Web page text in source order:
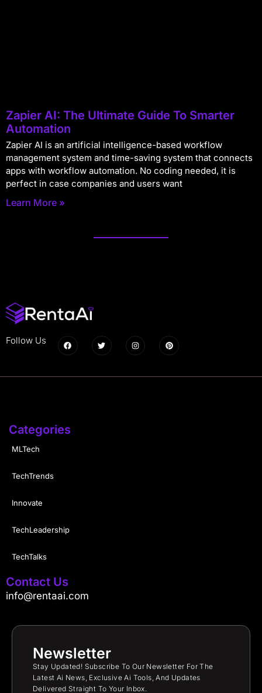
Zapier AI: The Ultimate Guide To Smarter
Automation
Zapier AI is an artificial intelligence-based workflow
management system and time-saving system that connects
apps with workflow automation. No coding needed, it is
perfect in case companies and users want
Learn More »
Follow Us
Categories
MLTech
TechTrends
Innovate
TechLeadership
TechTalks
Contact Us
info@rentaai.com
Newsletter
Stay Updated! Subscribe To Our Newsletter For The
Latest Ai News, Exclusive Ai Tools, And Updates
Delivered Straight To Your Inbox.